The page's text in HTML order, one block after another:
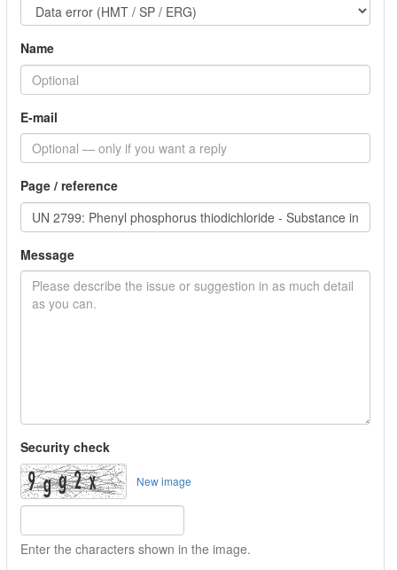
Name
E-mail
Page / reference
Message
Security check
New image
Enter the characters shown in the image.